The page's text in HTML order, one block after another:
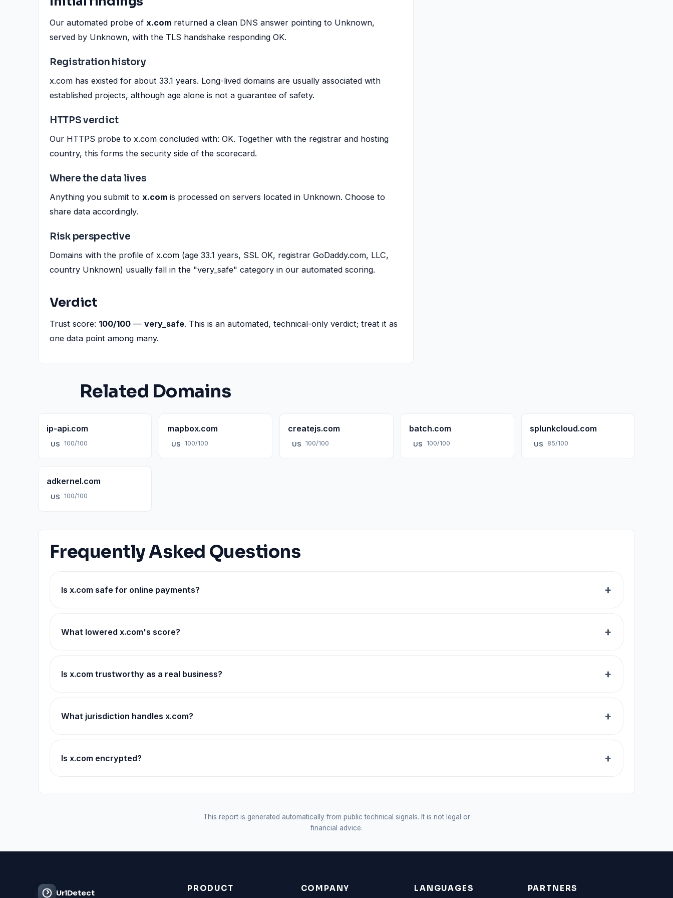
Our automated probe of x.com returned a clean DNS answer pointing to Unknown,
served by Unknown, with the TLS handshake responding OK.
Registration history
x.com has existed for about 33.1 years. Long-lived domains are usually associated with
established projects, although age alone is not a guarantee of safety.
HTTPS verdict
Our HTTPS probe to x.com concluded with: OK. Together with the registrar and hosting
country, this forms the security side of the scorecard.
Where the data lives
Anything you submit to x.com is processed on servers located in Unknown. Choose to
share data accordingly.
Risk perspective
Domains with the profile of x.com (age 33.1 years, SSL OK, registrar GoDaddy.com, LLC,
country Unknown) usually fall in the "very_safe" category in our automated scoring.
Verdict
Trust score: 100/100 — very_safe. This is an automated, technical-only verdict; treat it as
one data point among many.
Related Domains
ip-api.com
US 100/100
mapbox.com
US 100/100
createjs.com
US 100/100
batch.com
US 100/100
splunkcloud.com
US 85/100
adkernel.com
US 100/100
Frequently Asked Questions
Is x.com safe for online payments?
What lowered x.com's score?
Is x.com trustworthy as a real business?
What jurisdiction handles x.com?
Is x.com encrypted?
This report is generated automatically from public technical signals. It is not legal or
financial advice.
UrlDetect PRODUCT COMPANY LANGUAGES PARTNERS